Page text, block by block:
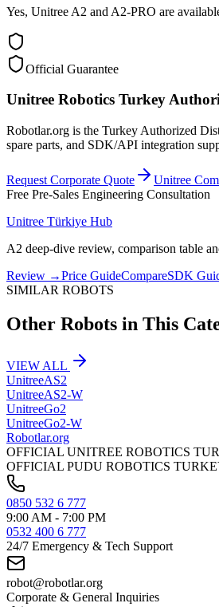
Yes, Unitree A2 and A2-PRO are
Official Guarantee
Unitree Robotics Turkey
Robotlar.org is the Turkey Authorized
spare parts, and SDK/API integration
Request Corporate Quote
Unitree
Free Pre-Sales Engineering Consultation
Unitree Türkiye Hub
A2 deep-dive review, comparison table
Review →Price GuideCompareSDK
SIMILAR ROBOTS
Other Robots in This
VIEW ALL
UnitreeAS2
UnitreeAS2-W
UnitreeGo2
UnitreeGo2-W
Robotlar.org
OFFICIAL UNITREE ROBOTICS
OFFICIAL PUDU ROBOTICS
0850 532 6 777
9:00 AM - 7:00 PM
0532 400 6 777
24/7 Emergency & Tech Support
robot@robotlar.org
Corporate & General Inquiries